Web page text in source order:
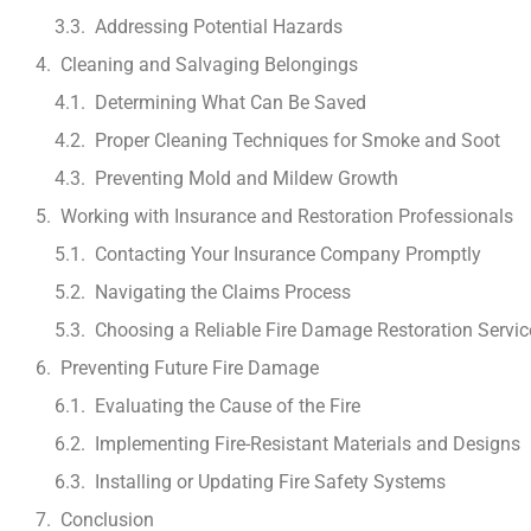
Addressing Potential Hazards
Cleaning and Salvaging Belongings
Determining What Can Be Saved
Proper Cleaning Techniques for Smoke and Soot
Preventing Mold and Mildew Growth
Working with Insurance and Restoration Professionals
Contacting Your Insurance Company Promptly
Navigating the Claims Process
Choosing a Reliable Fire Damage Restoration
Preventing Future Fire Damage
Evaluating the Cause of the Fire
Implementing Fire-Resistant Materials and Designs
Installing or Updating Fire Safety Systems
Conclusion